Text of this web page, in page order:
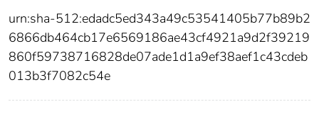
urn:sha-512:edadc5ed343a49c53541405b77b89b2
6866db464cb17e6569186ae43cf4921a9d2f39219
860f59738716828de07ade1d1a9ef38aef1c43cdeb
013b3f7082c54e